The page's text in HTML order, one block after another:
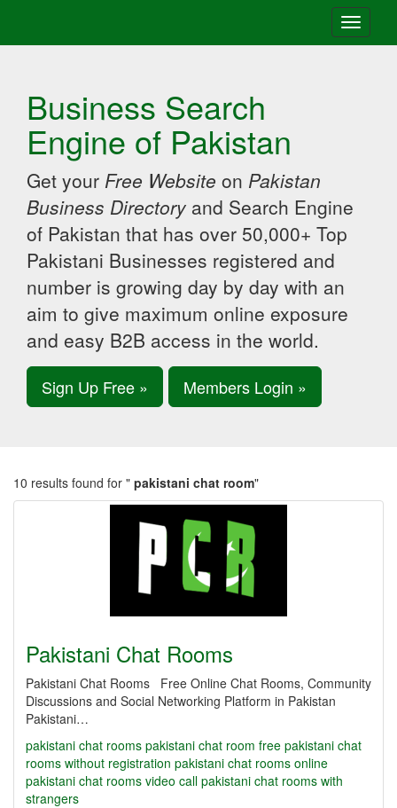
Toggle
Business Search
Engine of Pakistan
Get your Free Website on Pakistan
Business Directory and Search Engine
of Pakistan that has over 50,000+ Top
Pakistani Businesses registered and
number is growing day by day with an
aim to give maximum online exposure
and easy B2B access in the world.
Sign Up Free » Members Login »
10 results found for " pakistani chat room"
Pakistani Chat Rooms
Pakistani Chat Rooms Free Online Chat Rooms, Community
Discussions and Social Networking Platform in Pakistan
Pakistani…
pakistani chat rooms pakistani chat room free pakistani chat
rooms without registration pakistani chat rooms online
pakistani chat rooms video call pakistani chat rooms with
strangers